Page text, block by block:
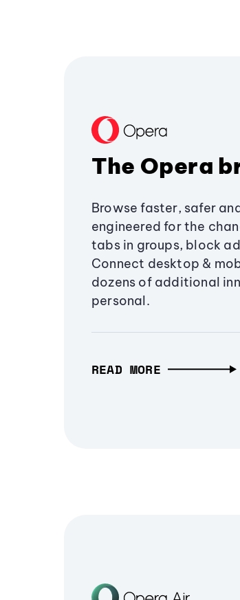
The Opera
Browse faster, safer
engineered for the
tabs in groups, block
Connect desktop &
dozens of additional
personal.
READ MORE